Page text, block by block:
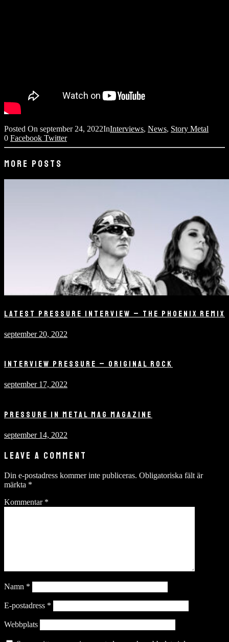
Posted On september 24, 2022InInterviews, News, Story Metal
0 Facebook Twitter
MORE POSTS
LATEST PRESSURE INTERVIEW – THE PHOENIX REMIX
september 20, 2022
INTERVIEW PRESSURE – ORIGINAL ROCK
september 17, 2022
PRESSURE IN METAL MAG MAGAZINE
september 14, 2022
LEAVE A COMMENT
Din e-postadress kommer inte publiceras. Obligatoriska fält är
märkta *
Kommentar *
Namn *
E-postadress *
Webbplats